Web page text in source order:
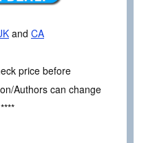
and CA
price before
Authors can change